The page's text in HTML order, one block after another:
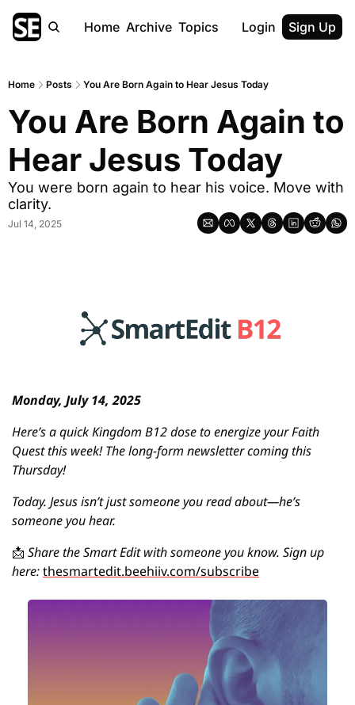
Home Archive Topics Login Sign Up
Home Posts You Are Born Again to Hear Jesus Today
You Are Born Again to
Hear Jesus Today
You were born again to hear his voice. Move with
clarity.
Jul 14, 2025
Monday, July 14, 2025
Here’s a quick Kingdom B12 dose to energize your Faith
Quest this week! The long-form newsletter coming this
Thursday!
Today. Jesus isn’t just someone you read about—he’s
someone you hear.
📩 Share the Smart Edit with someone you know. Sign up
here: thesmartedit.beehiiv.com/subscribe